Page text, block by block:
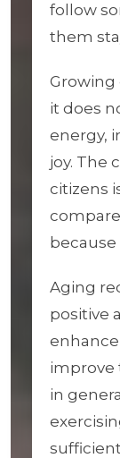
follow
them
Growing
it does
energy,
joy. The
citizens
Aging
positive
improve
in